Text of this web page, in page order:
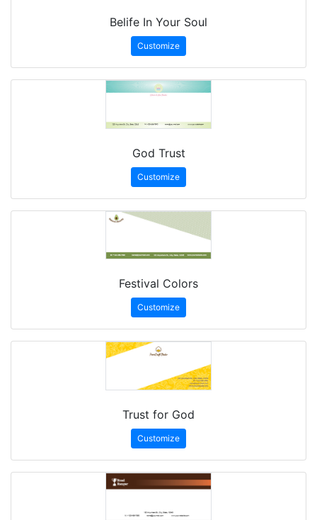
Belife In Your Soul
Customize
God Trust
Customize
Festival Colors
Customize
Trust for God
Customize